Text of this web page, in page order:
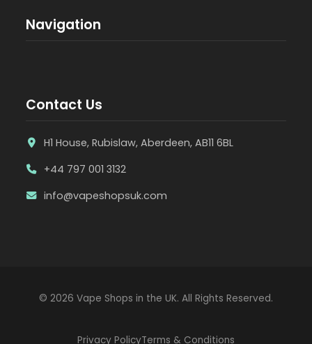
Navigation
Contact Us
H1 House, Rubislaw, Aberdeen, AB11 6BL
+44 797 001 3132
info@vapeshopsuk.com
© 2026 Vape Shops in the UK. All Rights Reserved.
Privacy PolicyTerms & Conditions